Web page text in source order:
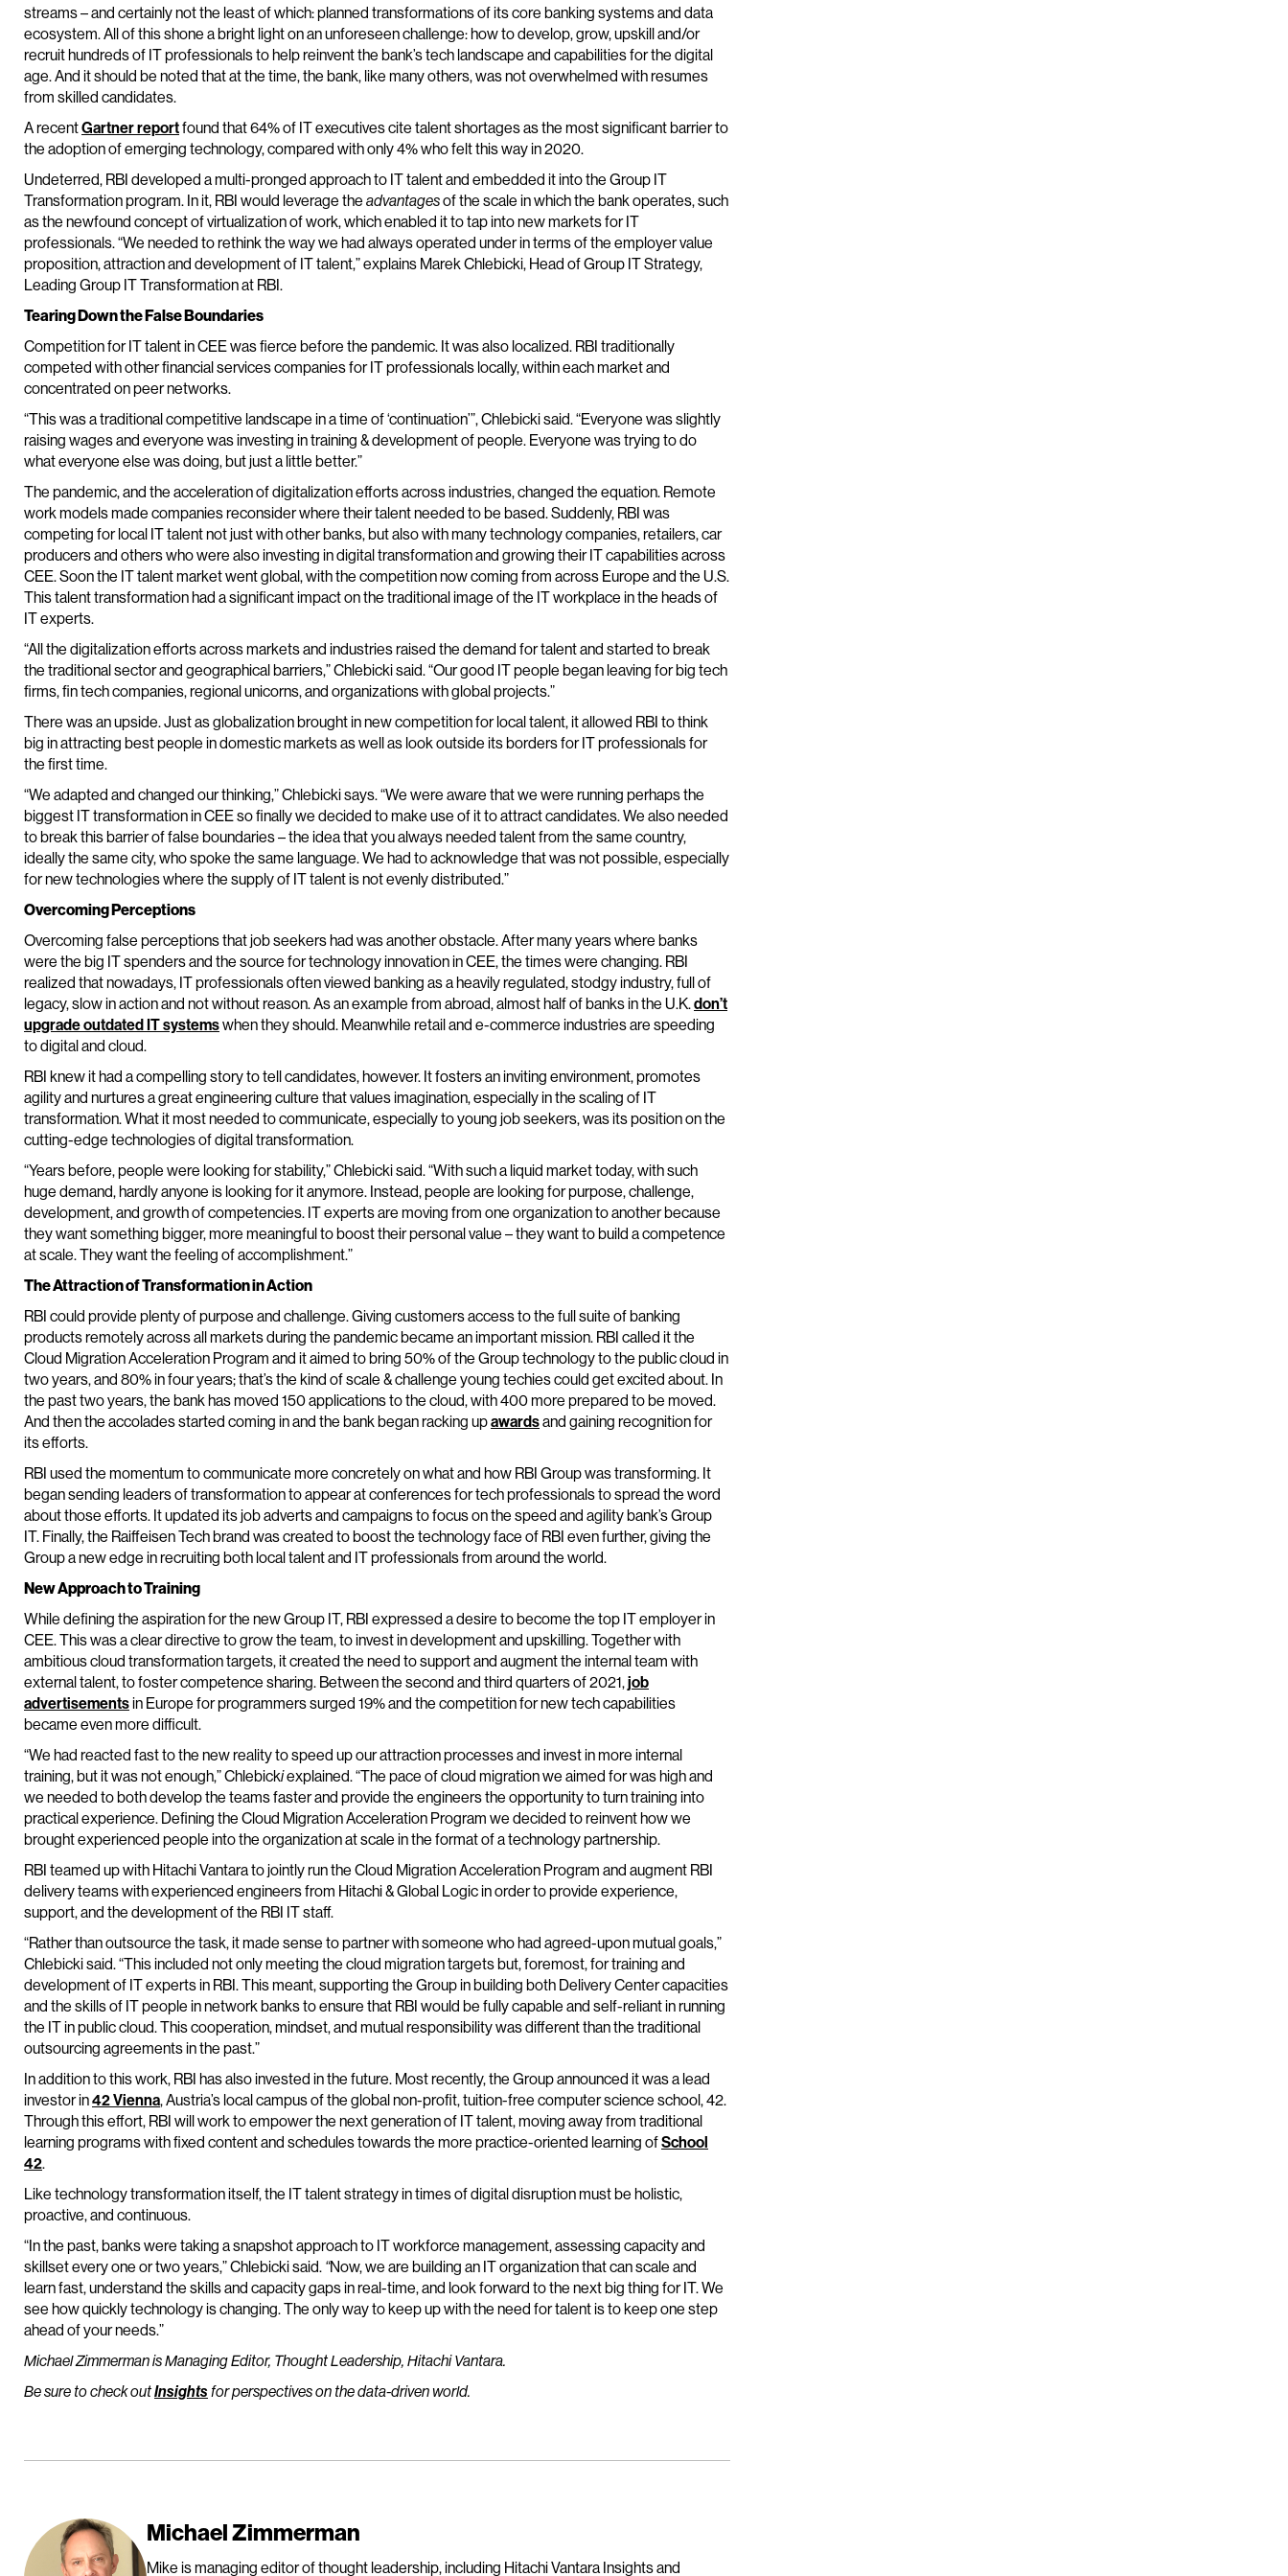
streams – and certainly not the least of which: planned transformations of its core banking systems and data
ecosystem. All of this shone a bright light on an unforeseen challenge: how to develop, grow, upskill and/or
recruit hundreds of IT professionals to help reinvent the bank’s tech landscape and capabilities for the digital
age. And it should be noted that at the time, the bank, like many others, was not overwhelmed with resumes
from skilled candidates.
A recentGartner reportfound that 64% of IT executives cite talent shortages as the most significant barrier to
the adoption of emerging technology, compared with only 4% who felt this way in 2020.
Undeterred, RBI developed a multi-pronged approach to IT talent and embedded it into the Group IT
Transformation program. In it, RBI would leverage the advantagesof the scale in which the bank operates, such
as the newfound concept of virtualization of work, which enabled it to tap into new markets for IT
professionals. “We needed to rethink the way we had always operated under in terms of the employer value
proposition, attraction and development of IT talent,” explains Marek Chlebicki, Head of Group IT Strategy,
Leading Group IT Transformation at RBI.
Tearing Down the False Boundaries
Competition for IT talent in CEE was fierce before the pandemic. It was also localized. RBI traditionally
competed with other financial services companies for IT professionals locally, within each market and
concentrated on peer networks.
“This was a traditional competitive landscape in a time of ‘continuation’”, Chlebicki said. “Everyone was slightly
raising wages and everyone was investing in training & development of people. Everyone was trying to do
what everyone else was doing, but just a little better.”
The pandemic, and the acceleration of digitalization efforts across industries, changed the equation. Remote
work models made companies reconsider where their talent needed to be based. Suddenly, RBI was
competing for local IT talent not just with other banks, but also with many technology companies, retailers, car
producers and others who were also investing in digital transformation and growing their IT capabilities across
CEE. Soon the IT talent market went global, with the competition now coming from across Europe and the U.S.
This talent transformation had a significant impact on the traditional image of the IT workplace in the heads of
IT experts.
“All the digitalization efforts across markets and industries raised the demand for talent and started to break
the traditional sector and geographical barriers,” Chlebicki said. “Our good IT people began leaving for big tech
firms, fin tech companies, regional unicorns, and organizations with global projects.”
There was an upside. Just as globalization brought in new competition for local talent, it allowed RBI to think
big in attracting best people in domestic markets as well as look outside its borders for IT professionals for
the first time.
“We adapted and changed our thinking,” Chlebicki says. “We were aware that we were running perhaps the
biggest IT transformation in CEE so finally we decided to make use of it to attract candidates. We also needed
to break this barrier of false boundaries – the idea that you always needed talent from the same country,
ideally the same city, who spoke the same language. We had to acknowledge that was not possible, especially
for new technologies where the supply of IT talent is not evenly distributed.”
Overcoming Perceptions
Overcoming false perceptions that job seekers had was another obstacle. After many years where banks
were the big IT spenders and the source for technology innovation in CEE, the times were changing. RBI
realized that nowadays, IT professionals often viewed banking as a heavily regulated, stodgy industry, full of
legacy, slow in action and not without reason. As an example from abroad, almost half of banks in the U.K.don’t
upgrade outdated IT systemswhen they should. Meanwhile retail and e-commerce industries are speeding
to digital and cloud.
RBI knew it had a compelling story to tell candidates, however. It fosters an inviting environment, promotes
agility and nurtures a great engineering culture that values imagination, especially in the scaling of IT
transformation. What it most needed to communicate, especially to young job seekers, was its position on the
cutting-edge technologies of digital transformation.
“Years before, people were looking for stability,” Chlebicki said. “With such a liquid market today, with such
huge demand, hardly anyone is looking for it anymore. Instead, people are looking for purpose, challenge,
development, and growth of competencies. IT experts are moving from one organization to another because
they want something bigger, more meaningful to boost their personal value – they want to build a competence
at scale. They want the feeling of accomplishment.”
The Attraction of Transformation in Action
RBI could provide plenty of purpose and challenge. Giving customers access to the full suite of banking
products remotely across all markets during the pandemic became an important mission. RBI called it the
Cloud Migration Acceleration Program and it aimed to bring 50% of the Group technology to the public cloud in
two years, and 80% in four years; that’s the kind of scale & challenge young techies could get excited about. In
the past two years, the bank has moved 150 applications to the cloud, with 400 more prepared to be moved.
And then the accolades started coming in and the bank began racking upawardsand gaining recognition for
its efforts.
RBI used the momentum to communicate more concretely on what and how RBI Group was transforming. It
began sending leaders of transformation to appear at conferences for tech professionals to spread the word
about those efforts. It updated its job adverts and campaigns to focus on the speed and agility bank’s Group
IT. Finally, the Raiffeisen Tech brand was created to boost the technology face of RBI even further, giving the
Group a new edge in recruiting both local talent and IT professionals from around the world.
New Approach to Training
While defining the aspiration for the new Group IT, RBI expressed a desire to become the top IT employer in
CEE. This was a clear directive to grow the team, to invest in development and upskilling. Together with
ambitious cloud transformation targets, it created the need to support and augment the internal team with
external talent, to foster competence sharing. Between the second and third quarters of 2021,job
advertisementsin Europe for programmers surged 19% and the competition for new tech capabilities
became even more difficult.
“We had reacted fast to the new reality to speed up our attraction processes and invest in more internal
training, but it was not enough,” Chlebickiexplained. “The pace of cloud migration we aimed for was high and
we needed to both develop the teams faster and provide the engineers the opportunity to turn training into
practical experience. Defining the Cloud Migration Acceleration Program we decided to reinvent how we
brought experienced people into the organization at scale in the format of a technology partnership.
RBI teamed up with Hitachi Vantara to jointly run the Cloud Migration Acceleration Program and augment RBI
delivery teams with experienced engineers from Hitachi & Global Logic in order to provide experience,
support, and the development of the RBI IT staff.
“Rather than outsource the task, it made sense to partner with someone who had agreed-upon mutual goals,”
Chlebicki said. “This included not only meeting the cloud migration targets but, foremost, for training and
development of IT experts in RBI. This meant, supporting the Group in building both Delivery Center capacities
and the skills of IT people in network banks to ensure that RBI would be fully capable and self-reliant in running
the IT in public cloud. This cooperation, mindset, and mutual responsibility was different than the traditional
outsourcing agreements in the past.”
In addition to this work, RBI has also invested in the future. Most recently, the Group announced it was a lead
investor in42 Vienna, Austria’s local campus of the global non-profit, tuition-free computer science school, 42.
Through this effort, RBI will work to empower the next generation of IT talent, moving away from traditional
learning programs with fixed content and schedules towards the more practice-oriented learning ofSchool
42.
Like technology transformation itself, the IT talent strategy in times of digital disruption must be holistic,
proactive, and continuous.
“In the past, banks were taking a snapshot approach to IT workforce management, assessing capacity and
skillset every one or two years,” Chlebicki said. “Now, we are building an IT organization that can scale and
learn fast, understand the skills and capacity gaps in real-time, and look forward to the next big thing for IT. We
see how quickly technology is changing. The only way to keep up with the need for talent is to keep one step
ahead of your needs.”
Michael Zimmerman is Managing Editor, Thought Leadership, Hitachi Vantara.
Be sure to check outInsightsfor perspectives on the data-driven world.
Michael Zimmerman
Mike is managing editor of thought leadership, including Hitachi Vantara Insights and